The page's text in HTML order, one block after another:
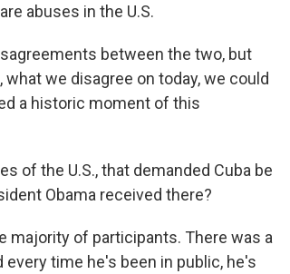
abuses in the U.S.
between the two, but
we disagree on today, we could
a historic moment of this
of the U.S., that demanded Cuba be
Obama received there?
majority of participants. There was a
time he's been in public, he's